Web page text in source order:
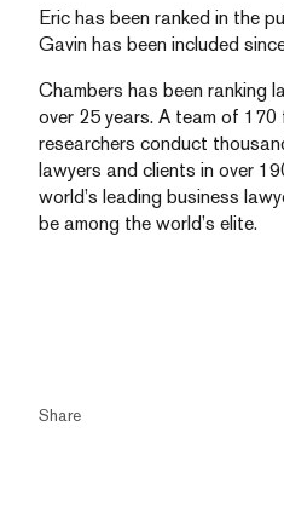
Eric has been ranked in the
Gavin has been included
Chambers has been ranking
over 25 years. A team of
researchers conduct
lawyers and clients in over
world’s leading business
be among the world’s elite.
Share